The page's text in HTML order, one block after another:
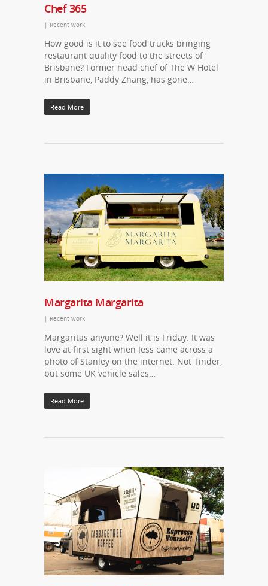
Chef 365
| Recent work
How good is it to see food trucks bringing
restaurant quality food to the streets of
Brisbane? Former head chef of The W Hotel
in Brisbane, Paddy Zhang, has gone…
Read More
Margarita Margarita
| Recent work
Margaritas anyone? Well it is Friday. It was
love at first sight when Jess came across a
photo of Stanley on the internet. Not Tinder,
but some UK vehicle sales…
Read More